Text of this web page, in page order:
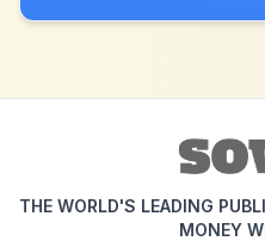
THE WORLD'S LEADING
MONEY